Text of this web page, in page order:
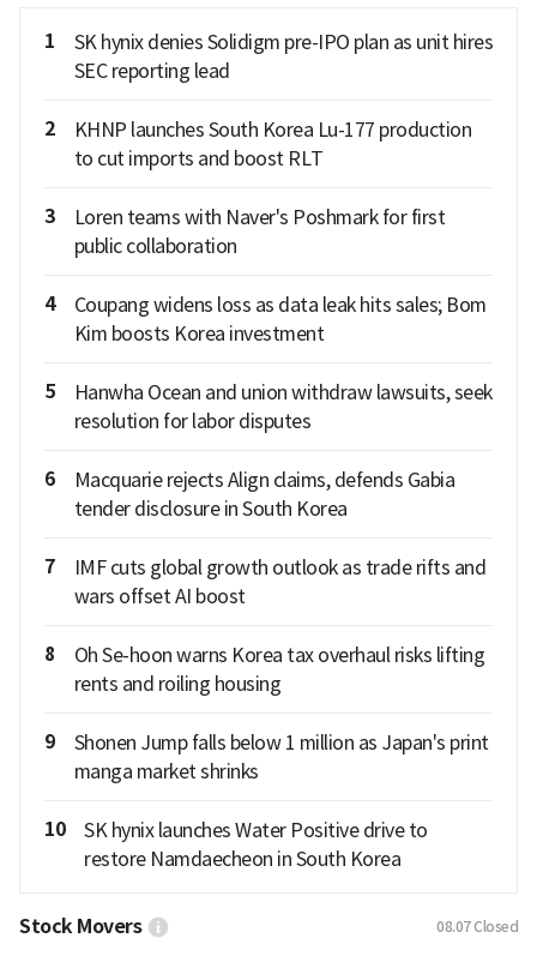
1
SK hynix denies Solidigm pre-IPO plan as unit hires
SEC reporting lead
2
KHNP launches South Korea Lu-177 production
to cut imports and boost RLT
3
Loren teams with Naver's Poshmark for first
public collaboration
4
Coupang widens loss as data leak hits sales; Bom
Kim boosts Korea investment
5
Hanwha Ocean and union withdraw lawsuits, seek
resolution for labor disputes
6
Macquarie rejects Align claims, defends Gabia
tender disclosure in South Korea
7
IMF cuts global growth outlook as trade rifts and
wars offset AI boost
8
Oh Se-hoon warns Korea tax overhaul risks lifting
rents and roiling housing
9
Shonen Jump falls below 1 million as Japan's print
manga market shrinks
10
SK hynix launches Water Positive drive to
restore Namdaecheon in South Korea
Stock Movers 08.07Closed